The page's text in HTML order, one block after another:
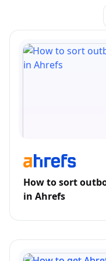
How to sort
in Ahrefs